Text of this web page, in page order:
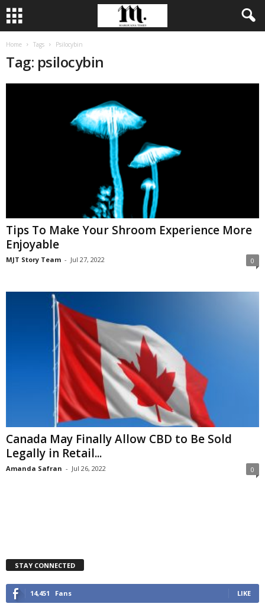
Home Tags Psilocybin
Tag: psilocybin
Tips To Make Your Shroom Experience More
Enjoyable
MJT Story Team - Jul 27, 2022 0
Canada May Finally Allow CBD to Be Sold
Legally in Retail...
Amanda Safran - Jul 26, 2022 0
STAY CONNECTED
14,451 Fans LIKE